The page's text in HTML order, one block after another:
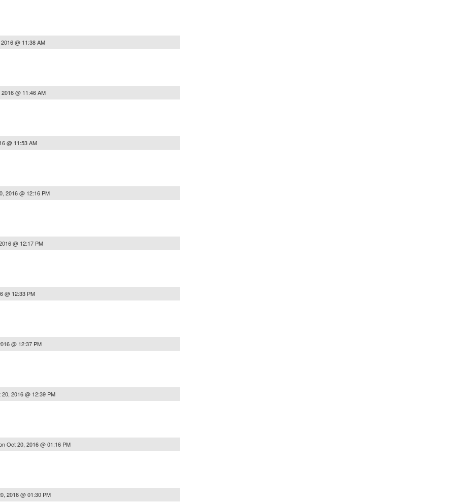
@ 11:38 AM
@ 11:46 AM
@ 11:53 AM
2016 @ 12:16 PM
@ 12:17 PM
@ 12:33 PM
@ 12:37 PM
20, 2016 @ 12:39 PM
Oct 20, 2016 @ 01:16 PM
2016 @ 01:30 PM